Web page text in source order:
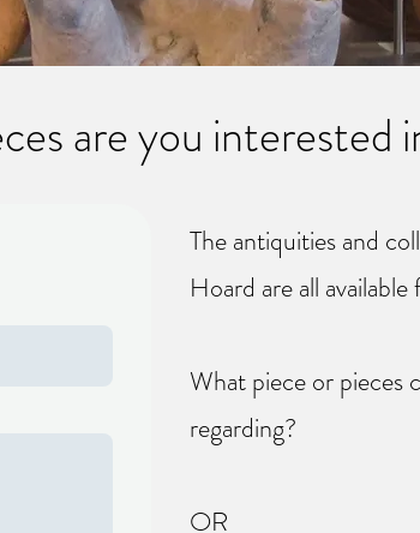
are you interested
The antiquities and
Hoard are all
What piece or pieces
regarding?
OR